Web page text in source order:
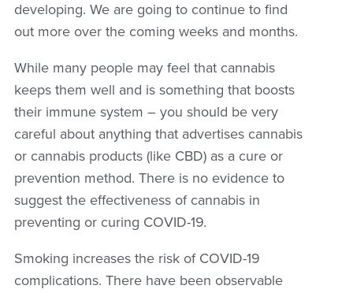
developing. We are going to continue to find
out more over the coming weeks and months.
While many people may feel that cannabis
keeps them well and is something that boosts
their immune system – you should be very
careful about anything that advertises cannabis
or cannabis products (like CBD) as a cure or
prevention method. There is no evidence to
suggest the effectiveness of cannabis in
preventing or curing COVID-19.
Smoking increases the risk of COVID-19
complications. There have been observable